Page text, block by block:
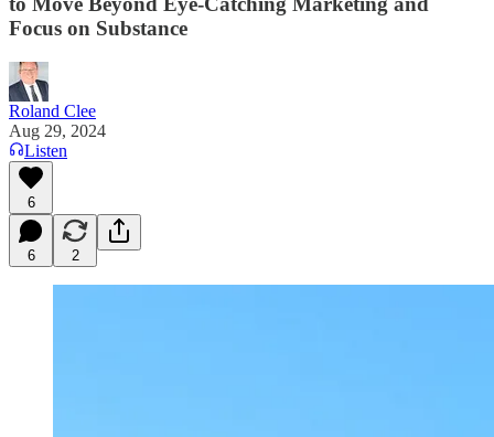
Focus on Substance
Roland Clee
Aug 29, 2024
Listen
6
6 2